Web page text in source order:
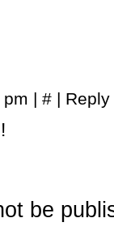
| # | Reply
be